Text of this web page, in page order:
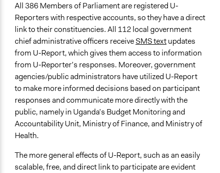
All 386 Members of Parliament are registered U-
Reporters with respective accounts, so they have a direct
link to their constituencies. All 112 local government
chief administrative officers receiveSMS textupdates
from U-Report, which gives them access to information
from U-Reporter’s responses. Moreover, government
agencies/public administrators have utilized U-Report
to make more informed decisions based on participant
responses and communicate more directly with the
public, namely in Uganda’s Budget Monitoring and
Accountability Unit, Ministry of Finance, and Ministry of
Health.
The more general effects of U-Report, such as an easily
scalable, free, and direct link to participate are evident